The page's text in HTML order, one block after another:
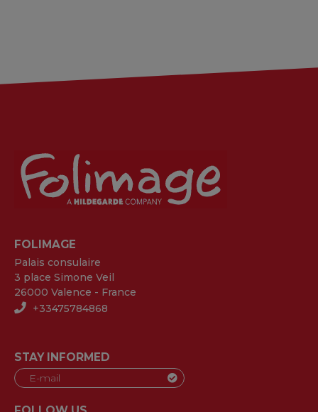
FOLIMAGE
Palais consulaire
3 place Simone Veil
26000 Valence - France
+33475784868
STAY INFORMED